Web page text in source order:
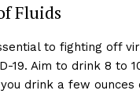
Fluids
to fighting off
19. Aim to drink 8 to
drink a few ounces